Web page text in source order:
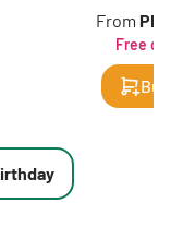
From
Free